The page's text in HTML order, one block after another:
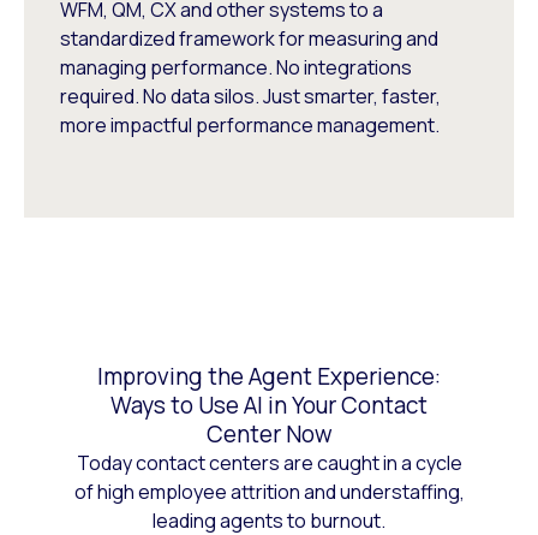
WFM, QM, CX and other systems to a
standardized framework for measuring and
managing performance. No integrations
required. No data silos. Just smarter, faster,
more impactful performance management.
Improving the Agent Experience:
Ways to Use AI in Your Contact
Center Now
Today contact centers are caught in a cycle
of high employee attrition and understaffing,
leading agents to burnout.